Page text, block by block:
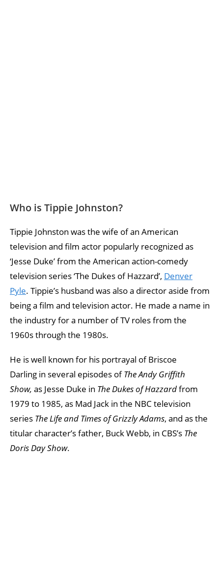
Who is Tippie Johnston?
Tippie Johnston was the wife of an American
television and film actor popularly recognized as
‘Jesse Duke’ from the American action-comedy
television series ‘The Dukes of Hazzard’, Denver
Pyle. Tippie’s husband was also a director aside from
being a film and television actor. He made a name in
the industry for a number of TV roles from the
1960s through the 1980s.
He is well known for his portrayal of Briscoe
Darling in several episodes ofThe Andy Griffith
Show, as Jesse Duke in The Dukes of Hazzardfrom
1979 to 1985, as Mad Jack in the NBC television
series The Life and Times of Grizzly Adams, and as the
titular character’s father, Buck Webb, in CBS’s The
Doris Day Show.